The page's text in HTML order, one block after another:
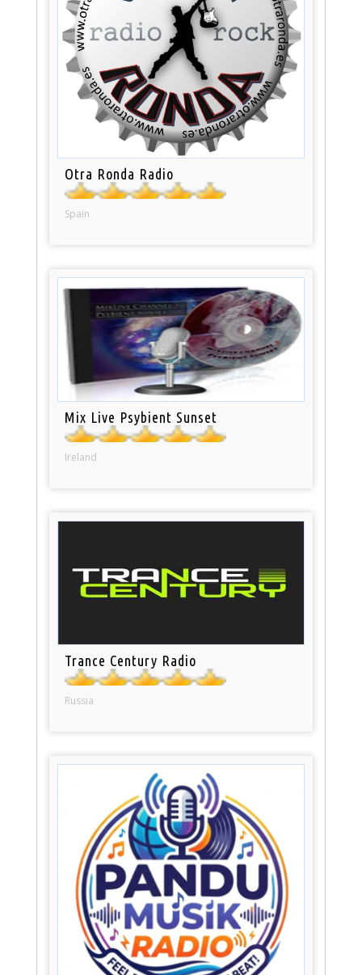
Otra Ronda Radio
Spain
Mix Live Psybient Sunset
Ireland
Trance Century Radio
Russia